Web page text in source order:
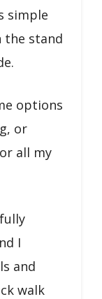
simple
the stand
options
or
all my
I
and
walk